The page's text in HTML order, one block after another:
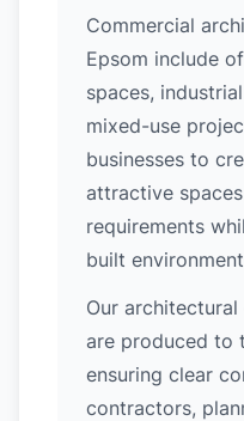
Commercial
Epsom include
spaces,
mixed-use
businesses to
attractive
requirements
built
Our
are produced to
ensuring clear
contractors,